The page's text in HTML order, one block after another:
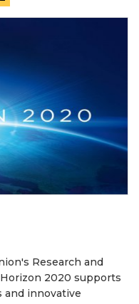
Research and
2020 supports
and innovative